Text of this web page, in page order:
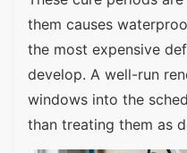
them causes
the most expensive
develop. A well-run
windows into the
than treating them as